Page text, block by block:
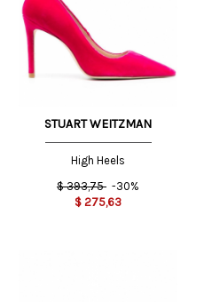
STUART WEITZMAN
High Heels
$ 393,75 -30%
$ 275,63